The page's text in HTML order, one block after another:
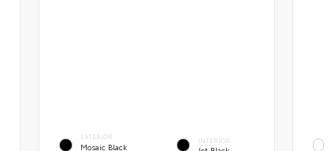
EXTERIOR
Mosaic Black
INTERIOR